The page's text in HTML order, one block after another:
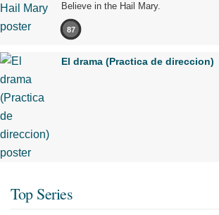
Believe in the Hail Mary.
87
El drama (Practica de direccion)
Top Series